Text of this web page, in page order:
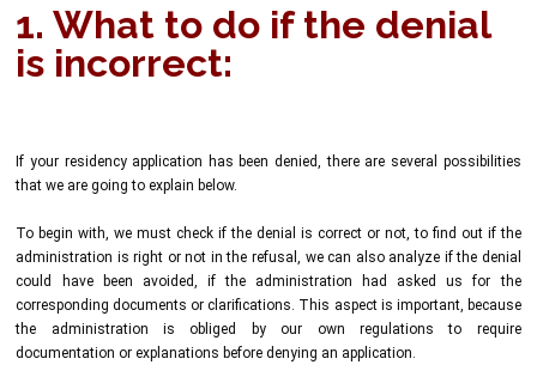
1. What to do if the denial
is incorrect:
If your residency application has been denied, there are several possibilities
that we are going to explain below.
To begin with, we must check if the denial is correct or not, to find out if the
administration is right or not in the refusal, we can also analyze if the denial
could have been avoided, if the administration had asked us for the
corresponding documents or clarifications. This aspect is important, because
the administration is obliged by our own regulations to require
documentation or explanations before denying an application.